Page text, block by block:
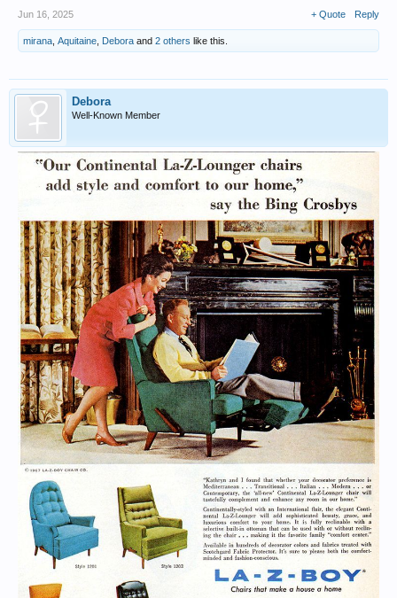
Jun 16, 2025 + Quote Reply
mirana Aquitaine Debora and 2 others like this.
Debora
Well-Known Member